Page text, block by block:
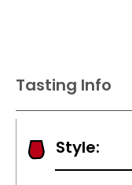
Tasting Info
Style: